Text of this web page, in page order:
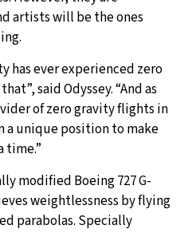
artists will be the ones
has ever experienced zero
said Odyssey. “And as
of zero gravity flights in
a unique position to make
time.”
modified Boeing 727 G-
weightlessness by flying
parabolas. Specially